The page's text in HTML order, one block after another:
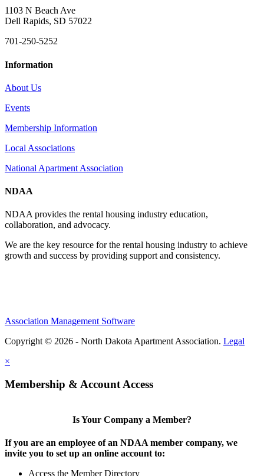
1103 N Beach Ave
Dell Rapids, SD 57022
701-250-5252
Information
About Us
Events
Membership Information
Local Associations
National Apartment Association
NDAA
NDAA provides the rental housing industry education,
collaboration, and advocacy.
We are the key resource for the rental housing industry to achieve
growth and success by providing support and consistency.
Association Management Software
Copyright © 2026 - North Dakota Apartment Association. Legal
×
Membership & Account Access
Is Your Company a Member?
If you are an employee of an NDAA member company, we
invite you to set up an online account to:
Access the Member Directory